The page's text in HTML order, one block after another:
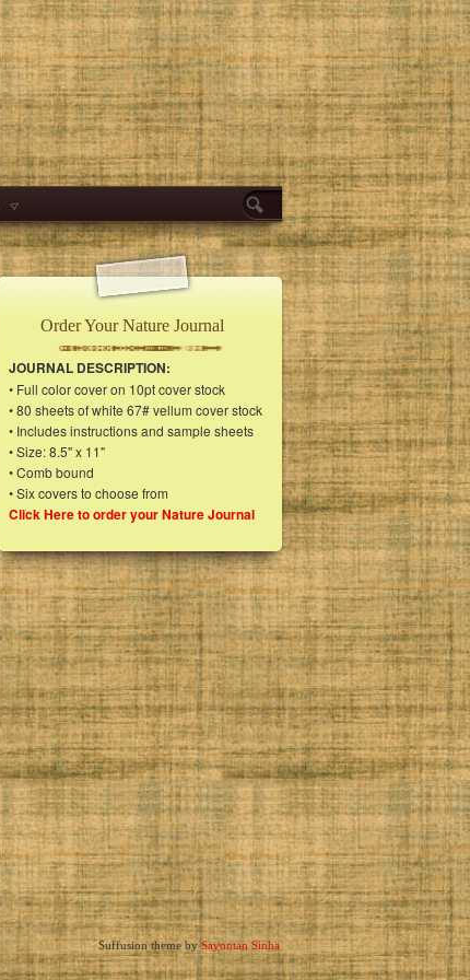
Order Your Nature Journal
JOURNAL DESCRIPTION:
• Full color cover on 10pt cover stock
• 80 sheets of white 67# vellum cover stock
• Includes instructions and sample sheets
• Size: 8.5" x 11"
• Comb bound
• Six covers to choose from
Click Here to order your Nature Journal
Suffusion theme bySayontan Sinha